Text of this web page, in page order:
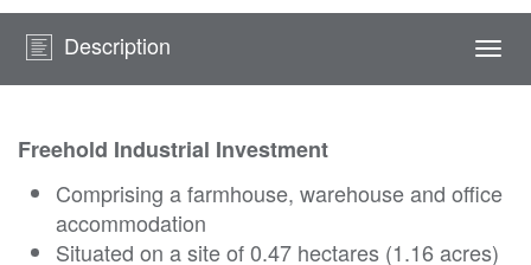
Description
Freehold Industrial Investment
Comprising a farmhouse, warehouse and office
accommodation
Situated on a site of 0.47 hectares (1.16 acres)